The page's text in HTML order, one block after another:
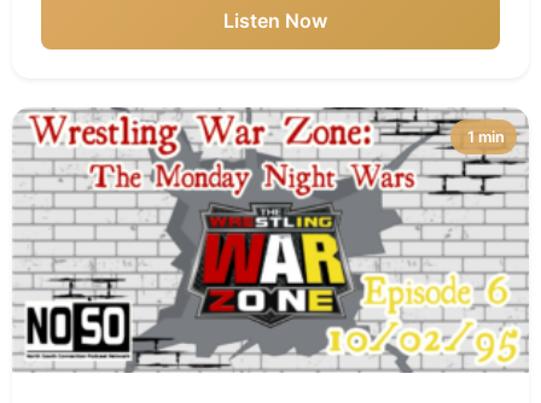
Listen Now
1 min